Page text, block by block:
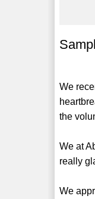
We
the
We at
really
We